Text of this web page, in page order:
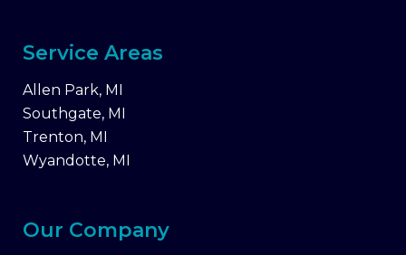
Service Areas
Allen Park, MI
Southgate, MI
Trenton, MI
Wyandotte, MI
Our Company